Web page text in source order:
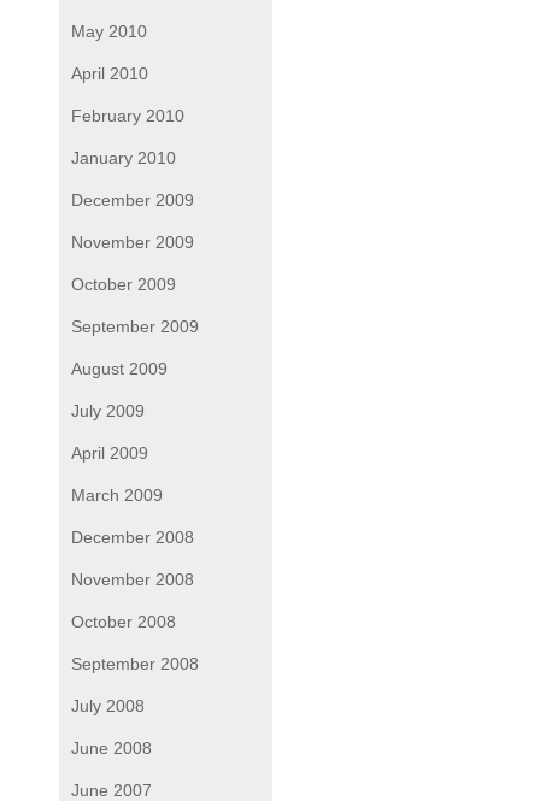
May 2010
April 2010
February 2010
January 2010
December 2009
November 2009
October 2009
September 2009
August 2009
July 2009
April 2009
March 2009
December 2008
November 2008
October 2008
September 2008
July 2008
June 2008
June 2007